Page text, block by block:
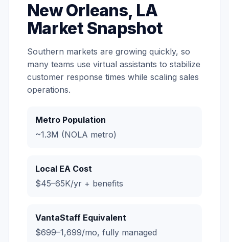
New Orleans, LA
Market Snapshot
Southern markets are growing quickly, so
many teams use virtual assistants to stabilize
customer response times while scaling sales
operations.
Metro Population
~1.3M (NOLA metro)
Local EA Cost
$45–65K/yr + benefits
VantaStaff Equivalent
$699–1,699/mo, fully managed